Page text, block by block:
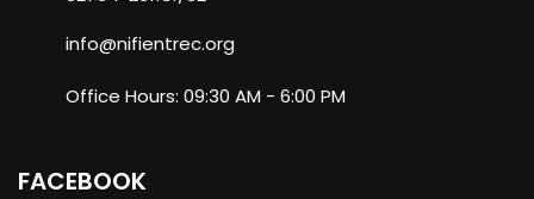
info@nifientrec.org
Office Hours: 09:30 AM - 6:00 PM
FACEBOOK